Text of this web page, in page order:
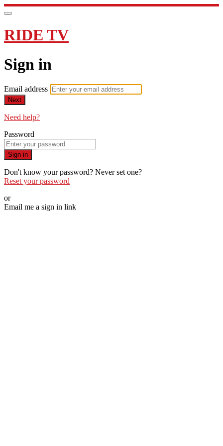
RIDE TV
Sign in
Email address
Next
Need help?
Password
Sign in
Don't know your password? Never set one?
Reset your password
or
Email me a sign in link